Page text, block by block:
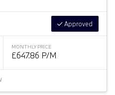
Approved
MONTHLY PRICE
£647.86 P/M